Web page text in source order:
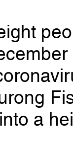
a